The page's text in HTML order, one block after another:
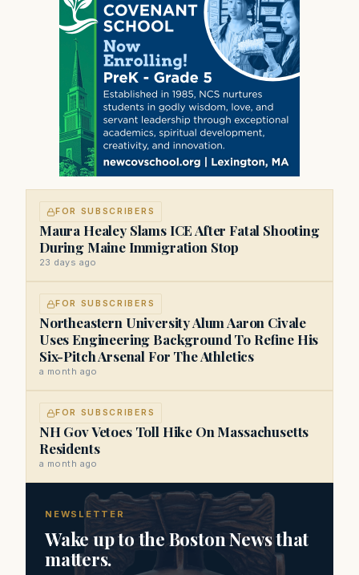
FOR SUBSCRIBERS
Maura Healey Slams ICE After Fatal Shooting
During Maine Immigration Stop
23 days ago
FOR SUBSCRIBERS
Northeastern University Alum Aaron Civale
Uses Engineering Background To Refine His
Six-Pitch Arsenal For The Athletics
a month ago
FOR SUBSCRIBERS
NH Gov Vetoes Toll Hike On Massachusetts
Residents
a month ago
NEWSLETTER
Wake up to the Boston News that
matters.